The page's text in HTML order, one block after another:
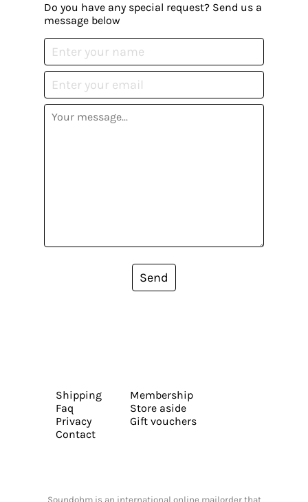
Do you have any special request? Send us a
message below
Send
Shipping
Faq
Privacy
Contact
Membership
Store aside
Gift vouchers
Soundohm is an international online mailorder that